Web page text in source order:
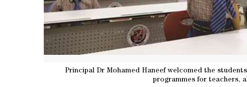
Principal Dr Mohamed Haneef welcomed the
programmes for teachers,